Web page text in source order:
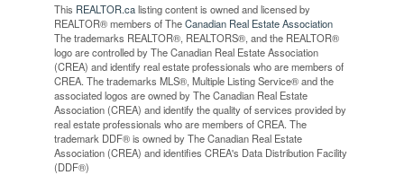
This REALTOR.calisting content is owned and licensed by
REALTOR® members of TheCanadian Real Estate Association
The trademarks REALTOR®, REALTORS®, and the REALTOR®
logo are controlled by The Canadian Real Estate Association
(CREA) and identify real estate professionals who are members of
CREA. The trademarks MLS®, Multiple Listing Service® and the
associated logos are owned by The Canadian Real Estate
Association (CREA) and identify the quality of services provided by
real estate professionals who are members of CREA. The
trademark DDF® is owned by The Canadian Real Estate
Association (CREA) and identifies CREA's Data Distribution Facility
(DDF®)